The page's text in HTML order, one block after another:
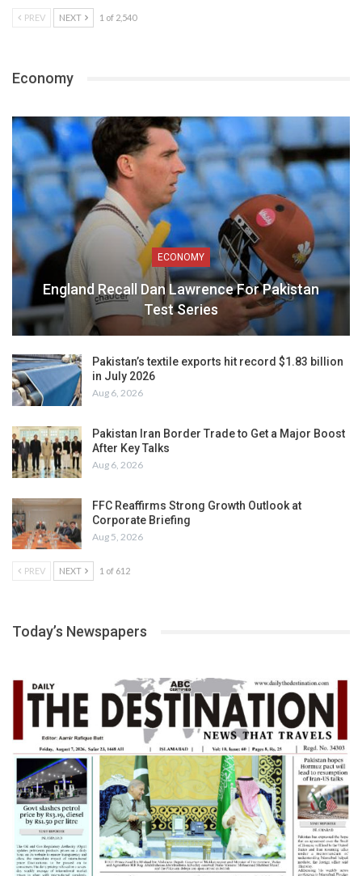
PREV NEXT 1 of 2,540
Economy
ECONOMY
England Recall Dan Lawrence For Pakistan
Test Series
Pakistan’s textile exports hit record $1.83 billion
in July 2026
Aug 6, 2026
Pakistan Iran Border Trade to Get a Major Boost
After Key Talks
Aug 6, 2026
FFC Reaffirms Strong Growth Outlook at
Corporate Briefing
Aug 5, 2026
PREV NEXT 1 of 612
Today’s Newspapers